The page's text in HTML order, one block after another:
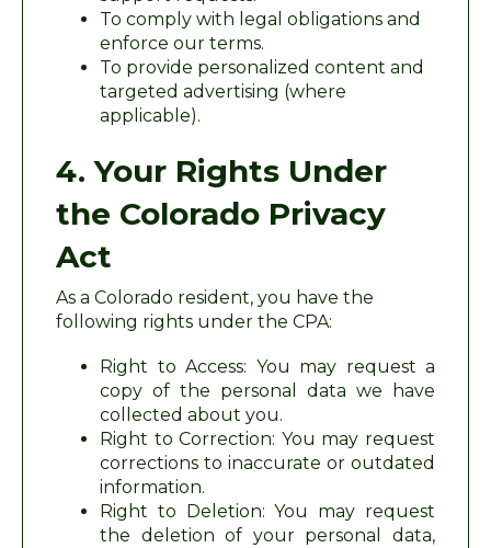
To comply with legal obligations and
enforce our terms.
To provide personalized content and
targeted advertising (where
applicable).
4. Your Rights Under
the Colorado Privacy
Act
As a Colorado resident, you have the
following rights under the CPA:
Right to Access: You may request a
copy of the personal data we have
collected about you.
Right to Correction: You may request
corrections to inaccurate or outdated
information.
Right to Deletion: You may request
the deletion of your personal data,